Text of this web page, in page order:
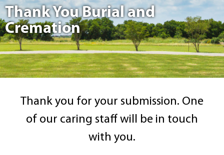
Thank You Burial and
Cremation
Thank you for your submission. One
of our caring staff will be in touch
with you.